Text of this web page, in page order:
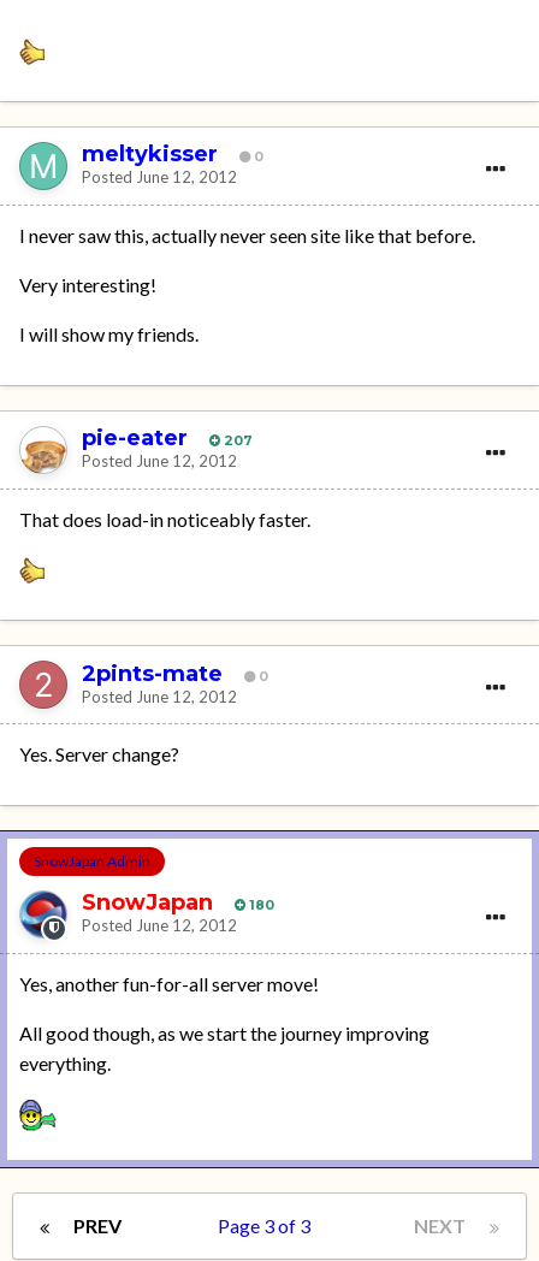
meltykisser 0
Posted June 12, 2012
I never saw this, actually never seen site like that before.
Very interesting!
I will show my friends.
pie-eater 207
Posted June 12, 2012
That does load-in noticeably faster.
2pints-mate 0
Posted June 12, 2012
Yes. Server change?
SnowJapan Admin
SnowJapan 180
Posted June 12, 2012
Yes, another fun-for-all server move!
All good though, as we start the journey improving
everything.
PREV NEXT
Page 3 of 3